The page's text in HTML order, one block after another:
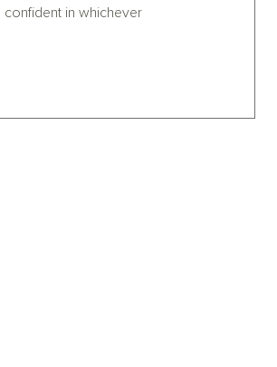
in whichever